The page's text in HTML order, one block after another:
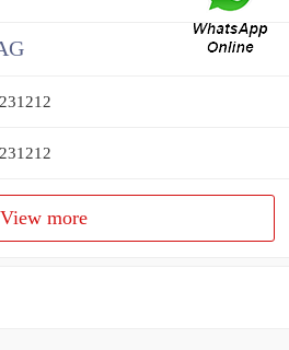
View more